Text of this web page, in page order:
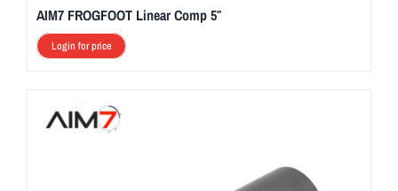
AIM7 FROGFOOT Linear Comp 5″
Login for price